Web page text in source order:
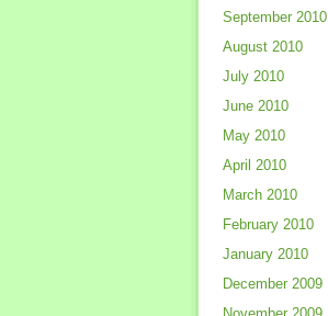
September 2010
August 2010
July 2010
June 2010
May 2010
April 2010
March 2010
February 2010
January 2010
December 2009